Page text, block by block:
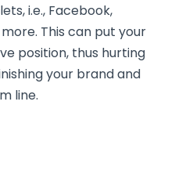
i.e., Facebook,
This can put your
position, thus hurting
your brand and
line.